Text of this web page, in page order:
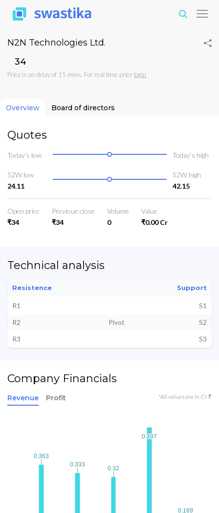
N2N Technologies Ltd.
₹34
Price is on delay of 15 mins. For real time price login
Overview Board of directors
Quotes
Today’s low Today’s high
52W low
24.11
52W high
42.15
Open price
₹34
Previoue close
₹34
Volume
0
Value
₹0.00 Cr
Technical analysis
Resistence Support
R1
S1
R2
Pivot
S2
R3
S3
Company Financials
Revenue Profit *All values are in Cr ₹
0.363
0.363
0.333
0.333
0.32
0.32
0.497
0.497
0.169
0.169